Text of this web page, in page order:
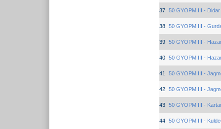
37 50 GYOPM III - Didar
38 50 GYOPM III -
39 50 GYOPM III -
40 50 GYOPM III -
41 50 GYOPM III -
42 50 GYOPM III -
43 50 GYOPM III -
44 50 GYOPM III -